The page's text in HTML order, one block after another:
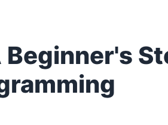
Beginner's